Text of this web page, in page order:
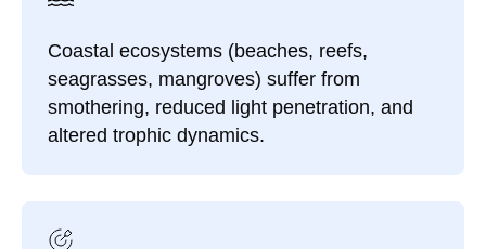
Coastal ecosystems (beaches, reefs,
seagrasses, mangroves) suffer from
smothering, reduced light penetration, and
altered trophic dynamics.